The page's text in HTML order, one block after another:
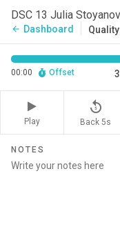
DSC 13 Julia
arrow_back Dashboard
00:00 Offset
Play
replay_5
Back 5s
NOTES